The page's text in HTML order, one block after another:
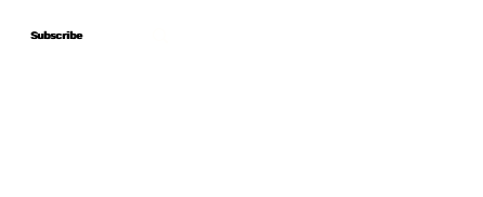
Subscribe
Subscribe